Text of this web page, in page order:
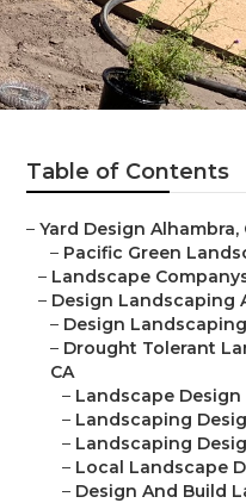
Table of Contents
– Yard Design Alhambra,
– Pacific Green
– Landscape
– Design Landscaping
– Design
– Drought Tolerant
CA
– Landscape
– Landscaping
– Landscaping
– Local Landscape
– Design And Build